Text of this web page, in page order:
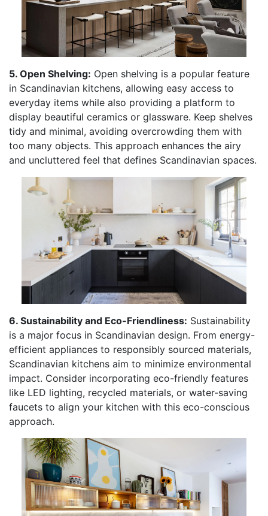
5. Open Shelving: Open shelving is a popular feature
in Scandinavian kitchens, allowing easy access to
everyday items while also providing a platform to
display beautiful ceramics or glassware. Keep shelves
tidy and minimal, avoiding overcrowding them with
too many objects. This approach enhances the airy
and uncluttered feel that defines Scandinavian spaces.
6. Sustainability and Eco-Friendliness: Sustainability
is a major focus in Scandinavian design. From energy-
efficient appliances to responsibly sourced materials,
Scandinavian kitchens aim to minimize environmental
impact. Consider incorporating eco-friendly features
like LED lighting, recycled materials, or water-saving
faucets to align your kitchen with this eco-conscious
approach.